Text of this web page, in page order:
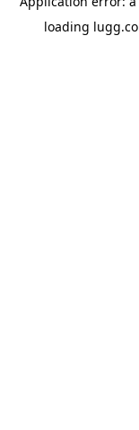
loading